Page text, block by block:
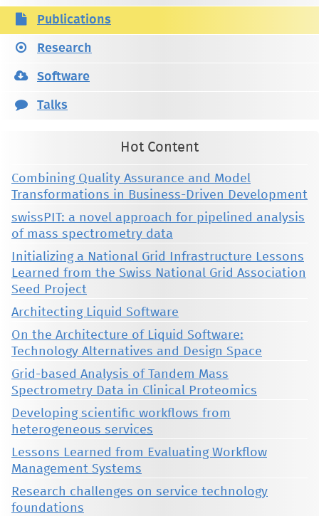
Publications
Research
Software
Talks
Hot Content
Combining Quality Assurance and Model
Transformations in Business-Driven Development
swissPIT: a novel approach for pipelined analysis
of mass spectrometry data
Initializing a National Grid Infrastructure Lessons
Learned from the Swiss National Grid Association
Seed Project
Architecting Liquid Software
On the Architecture of Liquid Software:
Technology Alternatives and Design Space
Grid-based Analysis of Tandem Mass
Spectrometry Data in Clinical Proteomics
Developing scientific workflows from
heterogeneous services
Lessons Learned from Evaluating Workflow
Management Systems
Research challenges on service technology
foundations